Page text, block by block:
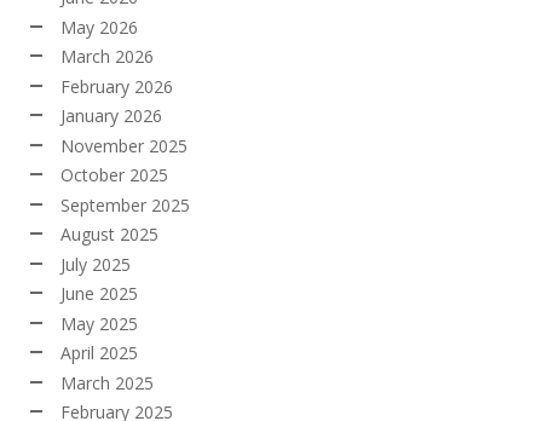
May 2026
March 2026
February 2026
January 2026
November 2025
October 2025
September 2025
August 2025
July 2025
June 2025
May 2025
April 2025
March 2025
February 2025